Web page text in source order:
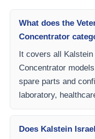
What does the
Concentrator
It covers all
Concentrator
spare parts and
laboratory,
Does Kalstein